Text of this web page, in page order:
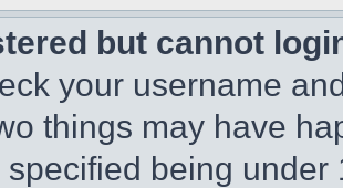
but cannot
your username
things may have
specified being